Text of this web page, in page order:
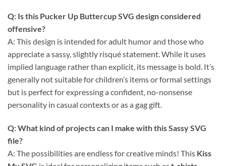
Q: Is this Pucker Up Buttercup SVG design considered
offensive?
A: This design is intended for adult humor and those who
appreciate a sassy, slightly risqué statement. While it uses
implied language rather than explicit, its message is bold. It’s
generally not suitable for children’s items or formal settings
but is perfect for expressing a confident, no-nonsense
personality in casual contexts or as a gag gift.
Q: What kind of projects can I make with thisSassy SVG
file?
A: The possibilities are endless for creative minds! This Kiss